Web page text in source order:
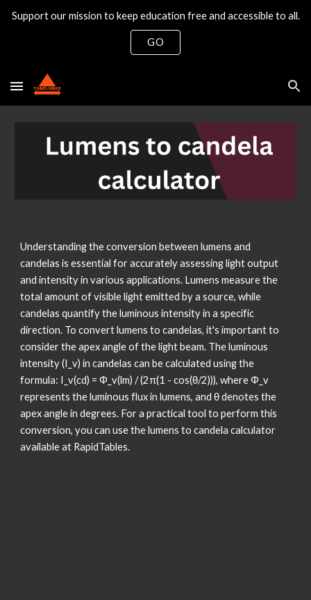
Skip to main content
Support our mission to keep education free and accessible to all.
GO
Understanding the conversion between lumens and
candelas is essential for accurately assessing light output
and intensity in various applications. Lumens measure the
total amount of visible light emitted by a source, while
candelas quantify the luminous intensity in a specific
direction. To convert lumens to candelas, it's important to
consider the apex angle of the light beam. The luminous
intensity (I_v) in candelas can be calculated using the
formula: I_v(cd) = Φ_v(lm) / (2π(1 - cos(θ/2))), where Φ_v
represents the luminous flux in lumens, and θ denotes the
apex angle in degrees. For a practical tool to perform this
conversion, you can use the lumens to candela calculator
available at RapidTables.